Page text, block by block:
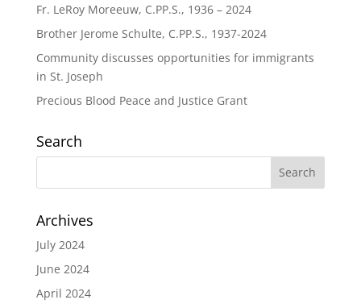
Fr. LeRoy Moreeuw, C.PP.S., 1936 – 2024
Brother Jerome Schulte, C.PP.S., 1937-2024
Community discusses opportunities for immigrants
in St. Joseph
Precious Blood Peace and Justice Grant
Search
Archives
July 2024
June 2024
April 2024